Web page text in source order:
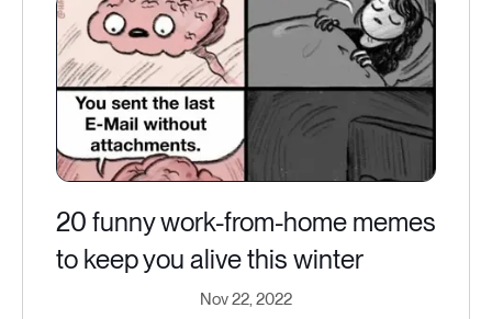
20 funny work-from-home memes
to keep you alive this winter
Nov 22, 2022